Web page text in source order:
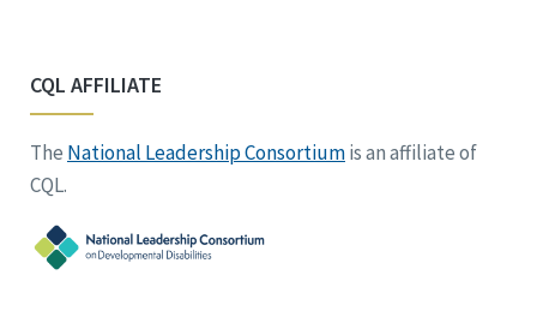
CQL AFFILIATE
The National Leadership Consortiumis an affiliate of
CQL.